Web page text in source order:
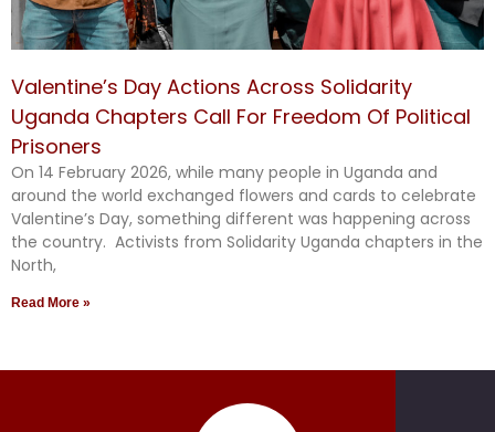
Valentine’s Day Actions Across Solidarity
Uganda Chapters Call For Freedom Of Political
Prisoners
On 14 February 2026, while many people in Uganda and
around the world exchanged flowers and cards to celebrate
Valentine’s Day, something different was happening across
the country. Activists from Solidarity Uganda chapters in the
North,
Read More »